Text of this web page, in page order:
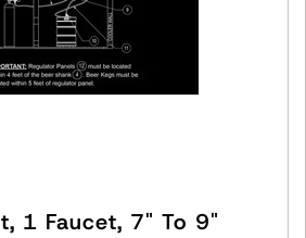
1 Faucet, 7" To 9"